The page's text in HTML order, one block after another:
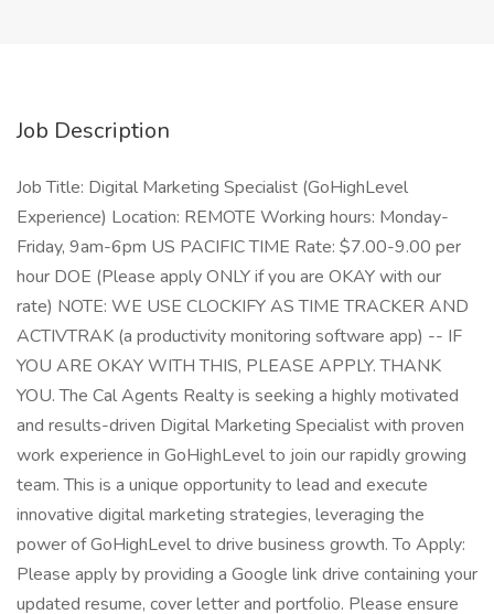
Job Description
Job Title: Digital Marketing Specialist (GoHighLevel
Experience) Location: REMOTE Working hours: Monday-
Friday, 9am-6pm US PACIFIC TIME Rate: $7.00-9.00 per
hour DOE (Please apply ONLY if you are OKAY with our
rate) NOTE: WE USE CLOCKIFY AS TIME TRACKER AND
ACTIVTRAK (a productivity monitoring software app) -- IF
YOU ARE OKAY WITH THIS, PLEASE APPLY. THANK
YOU. The Cal Agents Realty is seeking a highly motivated
and results-driven Digital Marketing Specialist with proven
work experience in GoHighLevel to join our rapidly growing
team. This is a unique opportunity to lead and execute
innovative digital marketing strategies, leveraging the
power of GoHighLevel to drive business growth. To Apply:
Please apply by providing a Google link drive containing your
updated resume, cover letter and portfolio. Please ensure